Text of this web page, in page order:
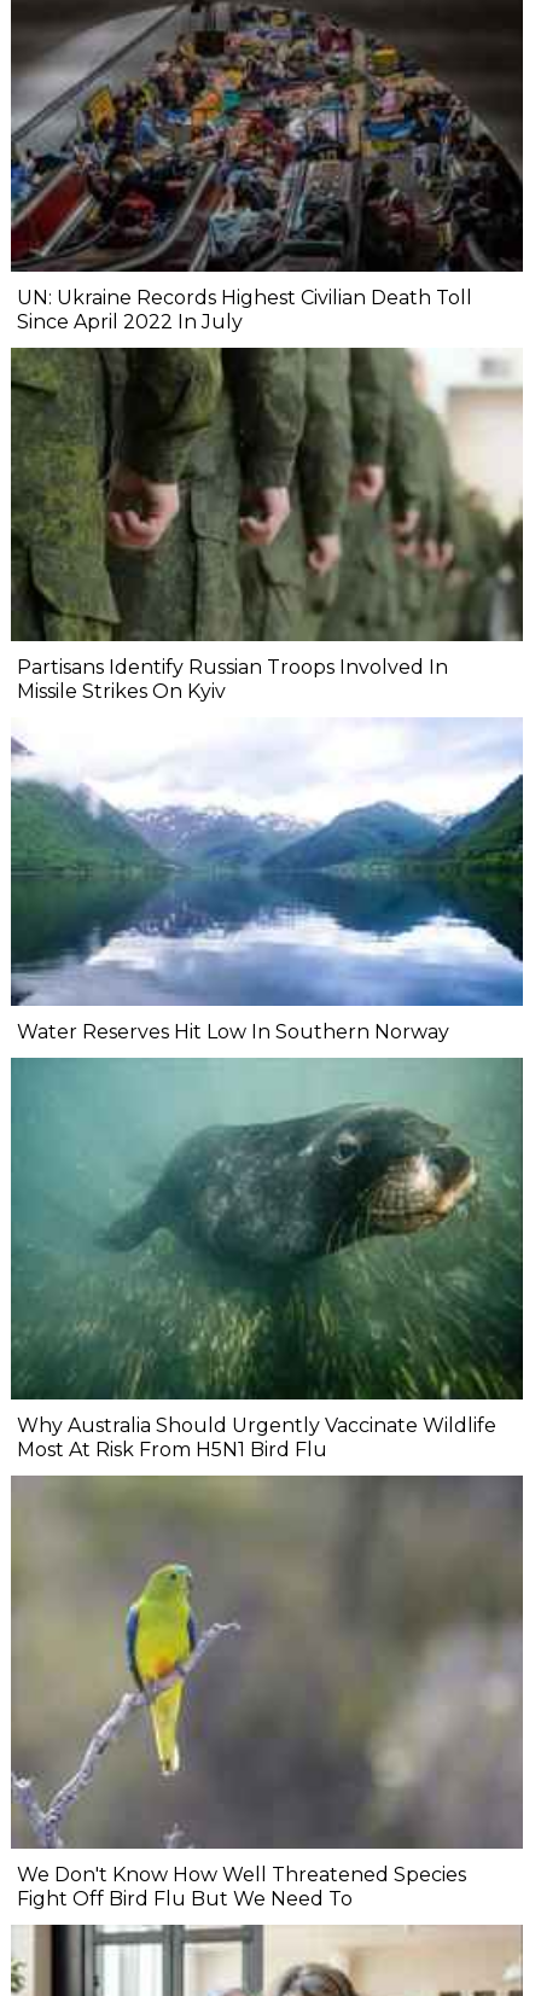
UN: Ukraine Records Highest Civilian Death Toll
Since April 2022 In July
Partisans Identify Russian Troops Involved In
Missile Strikes On Kyiv
Water Reserves Hit Low In Southern Norway
Why Australia Should Urgently Vaccinate Wildlife
Most At Risk From H5N1 Bird Flu
We Don't Know How Well Threatened Species
Fight Off Bird Flu But We Need To